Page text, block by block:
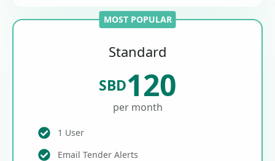
MOST POPULAR
Standard
SBD120
per month
1 User
Email Tender Alerts